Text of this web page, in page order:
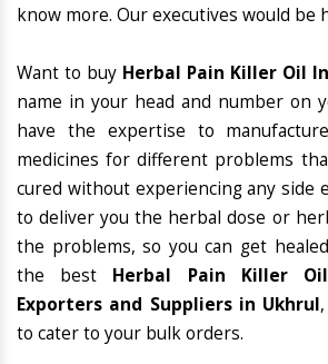
know more. Our executives would be
Want to buy Herbal Pain Killer Oil
name in your head and number on
have the expertise to
medicines for different problems
cured without experiencing any side
to deliver you the herbal dose or
the problems, so you can get
the best Herbal Pain Killer
Exporters and Suppliers in Ukhrul
to cater to your bulk orders.